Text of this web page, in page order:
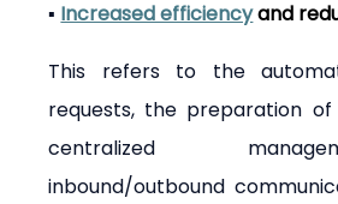
▪ Increased efficiency and
This refers to the
requests, the preparation
centralized
inbound/outbound